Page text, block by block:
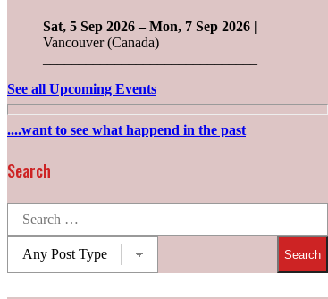
Sat, 5 Sep 2026– Mon, 7 Sep 2026 |
Vancouver (Canada)
See all Upcoming Events
....want to see what happend in the past
Search
Search
for:
types: